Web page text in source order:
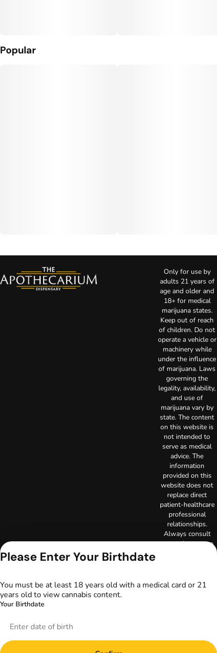
Popular
Only for use by
adults 21 years of
age and older and
18+ for medical
marijuana states.
Keep out of reach
of children. Do not
operate a vehicle or
machinery while
under the influence
of marijuana. Laws
governing the
legality, availability,
and use of
marijuana vary by
state. The content
on this website is
not intended to
serve as medical
advice. The
information
provided on this
website does not
replace direct
patient-healthcare
professional
relationships.
Always consult
your primary care
marijuana products
Please Enter Your Birthdate
You must be at least 18 years old with a medical card or 21
years old to view cannabis content.
Your Birthdate